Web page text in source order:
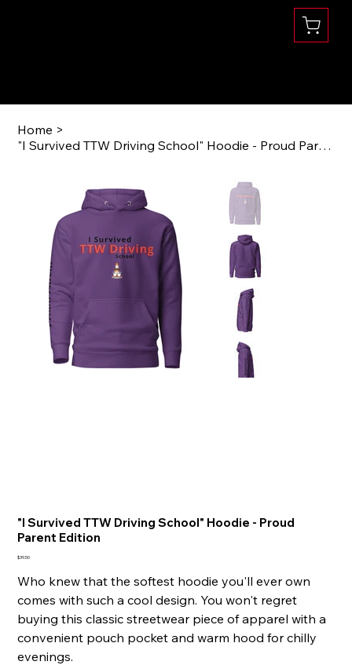
Home >
"I Survived TTW Driving School" Hoodie - Proud Parent Edition
"I Survived TTW Driving School" Hoodie - Proud
Parent Edition
Price
$39.50
Who knew that the softest hoodie you'll ever own
comes with such a cool design. You won't regret
buying this classic streetwear piece of apparel with a
convenient pouch pocket and warm hood for chilly
evenings.